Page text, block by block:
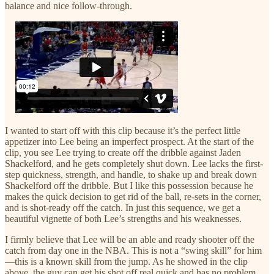
balance and nice follow-through.
I wanted to start off with this clip because it’s the perfect little
appetizer into Lee being an imperfect prospect. At the start of the
clip, you see Lee trying to create off the dribble against Jaden
Shackelford, and he gets completely shut down. Lee lacks the first-
step quickness, strength, and handle, to shake up and break down
Shackelford off the dribble. But I like this possession because he
makes the quick decision to get rid of the ball, re-sets in the corner,
and is shot-ready off the catch. In just this sequence, we get a
beautiful vignette of both Lee’s strengths and his weaknesses.
I firmly believe that Lee will be an able and ready shooter off the
catch from day one in the NBA. This is not a “swing skill” for him
—this is a known skill from the jump. As he showed in the clip